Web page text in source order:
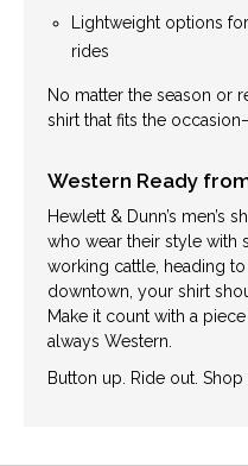
Lightweight options
rides
No matter the season or
shirt that fits the
Western Ready
Hewlett & Dunn’s men’s
who wear their style with
working cattle, heading
downtown, your shirt
Make it count with a
always Western.
Button up. Ride out. Shop